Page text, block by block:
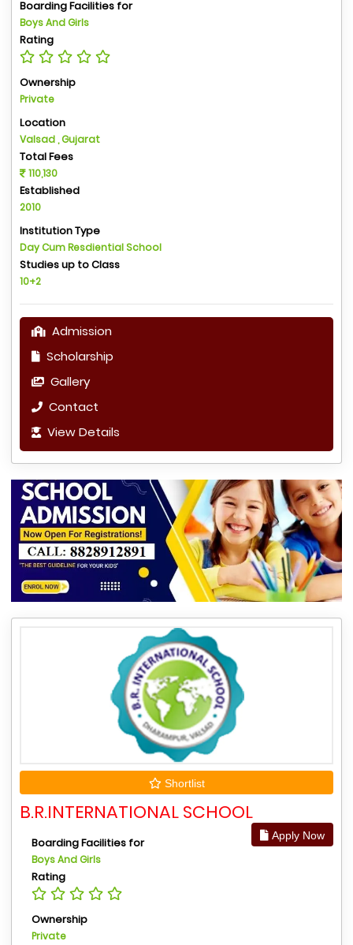
Boarding Facilities for
Boys And Girls
Rating
Ownership
Private
Location
Valsad , Gujarat
Total Fees
110,130
Established
2010
Institution Type
Day Cum Resdiential School
Studies up to Class
10+2
Admission
Scholarship
Gallery
Contact
View Details
Shortlist
B.R.INTERNATIONAL SCHOOL
Apply Now
Boarding Facilities for
Boys And Girls
Rating
Ownership
Private